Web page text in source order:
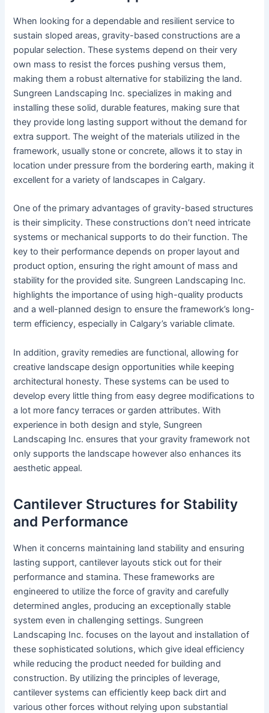
When looking for a dependable and resilient service to
sustain sloped areas, gravity-based constructions are a
popular selection. These systems depend on their very
own mass to resist the forces pushing versus them,
making them a robust alternative for stabilizing the land.
Sungreen Landscaping Inc. specializes in making and
installing these solid, durable features, making sure that
they provide long lasting support without the demand for
extra support. The weight of the materials utilized in the
framework, usually stone or concrete, allows it to stay in
location under pressure from the bordering earth, making it
excellent for a variety of landscapes in Calgary.
One of the primary advantages of gravity-based structures
is their simplicity. These constructions don’t need intricate
systems or mechanical supports to do their function. The
key to their performance depends on proper layout and
product option, ensuring the right amount of mass and
stability for the provided site. Sungreen Landscaping Inc.
highlights the importance of using high-quality products
and a well-planned design to ensure the framework’s long-
term efficiency, especially in Calgary’s variable climate.
In addition, gravity remedies are functional, allowing for
creative landscape design opportunities while keeping
architectural honesty. These systems can be used to
develop every little thing from easy degree modifications to
a lot more fancy terraces or garden attributes. With
experience in both design and style, Sungreen
Landscaping Inc. ensures that your gravity framework not
only supports the landscape however also enhances its
aesthetic appeal.
Cantilever Structures for Stability
and Performance
When it concerns maintaining land stability and ensuring
lasting support, cantilever layouts stick out for their
performance and stamina. These frameworks are
engineered to utilize the force of gravity and carefully
determined angles, producing an exceptionally stable
system even in challenging settings. Sungreen
Landscaping Inc. focuses on the layout and installation of
these sophisticated solutions, which give ideal efficiency
while reducing the product needed for building and
construction. By utilizing the principles of leverage,
cantilever systems can efficiently keep back dirt and
various other forces without relying upon substantial